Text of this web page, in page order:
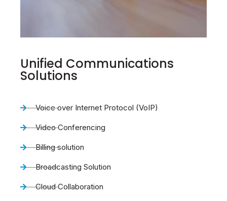
Unified Communications
Solutions
Voice over Internet Protocol (VoIP)
Video Conferencing
Billing solution
Broadcasting Solution
Cloud Collaboration